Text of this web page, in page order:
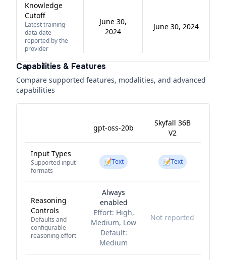
Knowledge
Cutoff
Latest training-
data date
reported by the
provider
June 30,
2024
June 30, 2024
Capabilities & Features
Compare supported features, modalities, and advanced
capabilities
gpt-oss-20b
Skyfall 36B
V2
Input Types
Supported input
formats
📝Text 📝Text
Reasoning
Controls
Defaults and
configurable
reasoning effort
Always
enabled
Effort: High,
Medium, Low
Default:
Medium
Not reported